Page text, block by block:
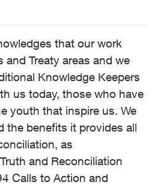
that our work
and Treaty areas and we
Knowledge Keepers
us today, those who have
youth that inspire us. We
the benefits it provides all
as
and Reconciliation
Calls to Action and